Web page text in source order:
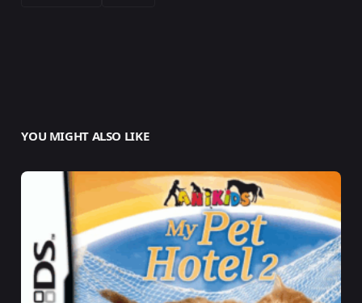
YOU MIGHT ALSO LIKE